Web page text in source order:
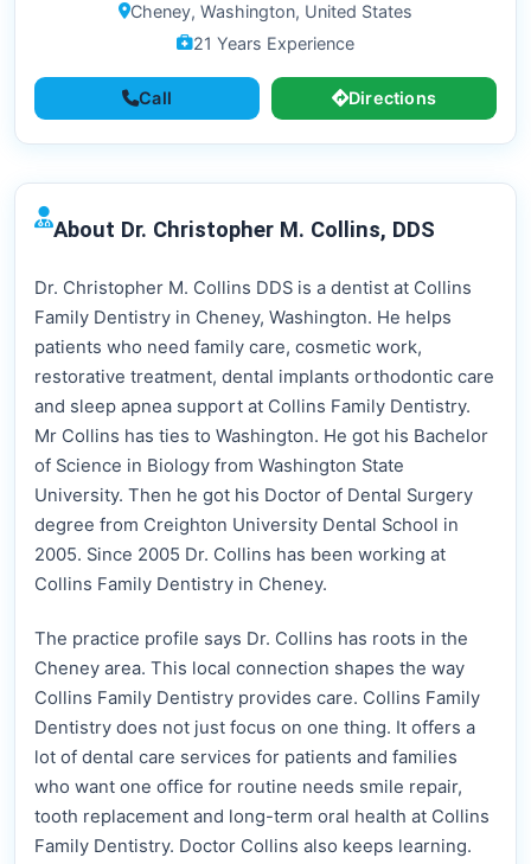
Cheney, Washington, United States
21 Years Experience
Call Directions
About Dr. Christopher M. Collins, DDS
Dr. Christopher M. Collins DDS is a dentist at Collins
Family Dentistry in Cheney, Washington. He helps
patients who need family care, cosmetic work,
restorative treatment, dental implants orthodontic care
and sleep apnea support at Collins Family Dentistry.
Mr Collins has ties to Washington. He got his Bachelor
of Science in Biology from Washington State
University. Then he got his Doctor of Dental Surgery
degree from Creighton University Dental School in
2005. Since 2005 Dr. Collins has been working at
Collins Family Dentistry in Cheney.
The practice profile says Dr. Collins has roots in the
Cheney area. This local connection shapes the way
Collins Family Dentistry provides care. Collins Family
Dentistry does not just focus on one thing. It offers a
lot of dental care services for patients and families
who want one office for routine needs smile repair,
tooth replacement and long-term oral health at Collins
Family Dentistry. Doctor Collins also keeps learning.